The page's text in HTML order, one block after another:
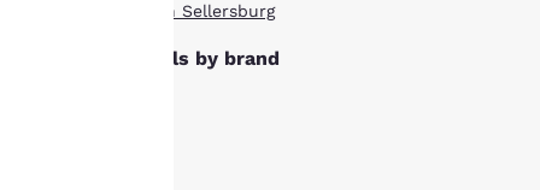
Top Rated Hotels in Sellersburg
Sellersburg hotels by brand